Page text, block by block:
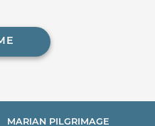
MARIAN PILGRIMAGE